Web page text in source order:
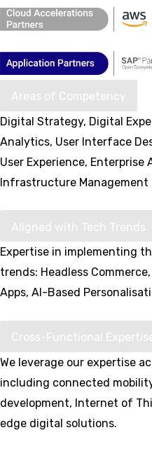
Areas of Competency
Digital Strategy, Digital
Analytics, User Interface
User Experience,
Infrastructure Management
Aligned with Tech Trends
Expertise in implementing
trends: Headless
Apps, AI-Based
Cross-Functional
We leverage our expertise
including connected
development, Internet of
edge digital solutions.